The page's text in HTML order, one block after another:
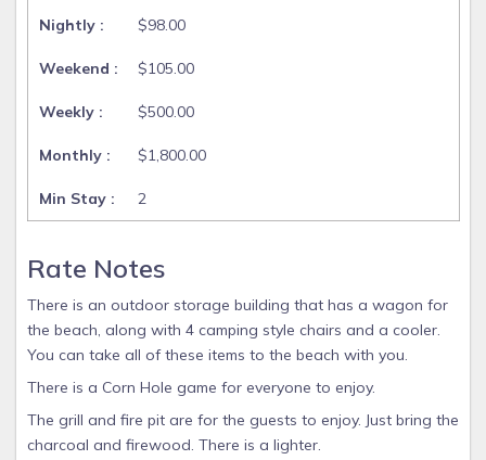
$98.00
$105.00
$500.00
$1,800.00
2
Rate Notes
There is an outdoor storage building that has a wagon for
the beach, along with 4 camping style chairs and a cooler.
You can take all of these items to the beach with you.
There is a Corn Hole game for everyone to enjoy.
The grill and fire pit are for the guests to enjoy. Just bring the
charcoal and firewood. There is a lighter.